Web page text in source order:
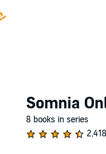
Somnia
8 books in series